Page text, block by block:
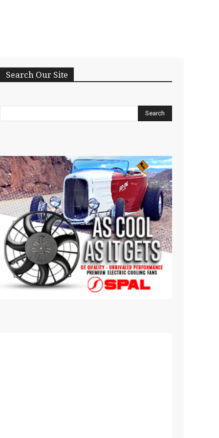
Search Our Site
Search